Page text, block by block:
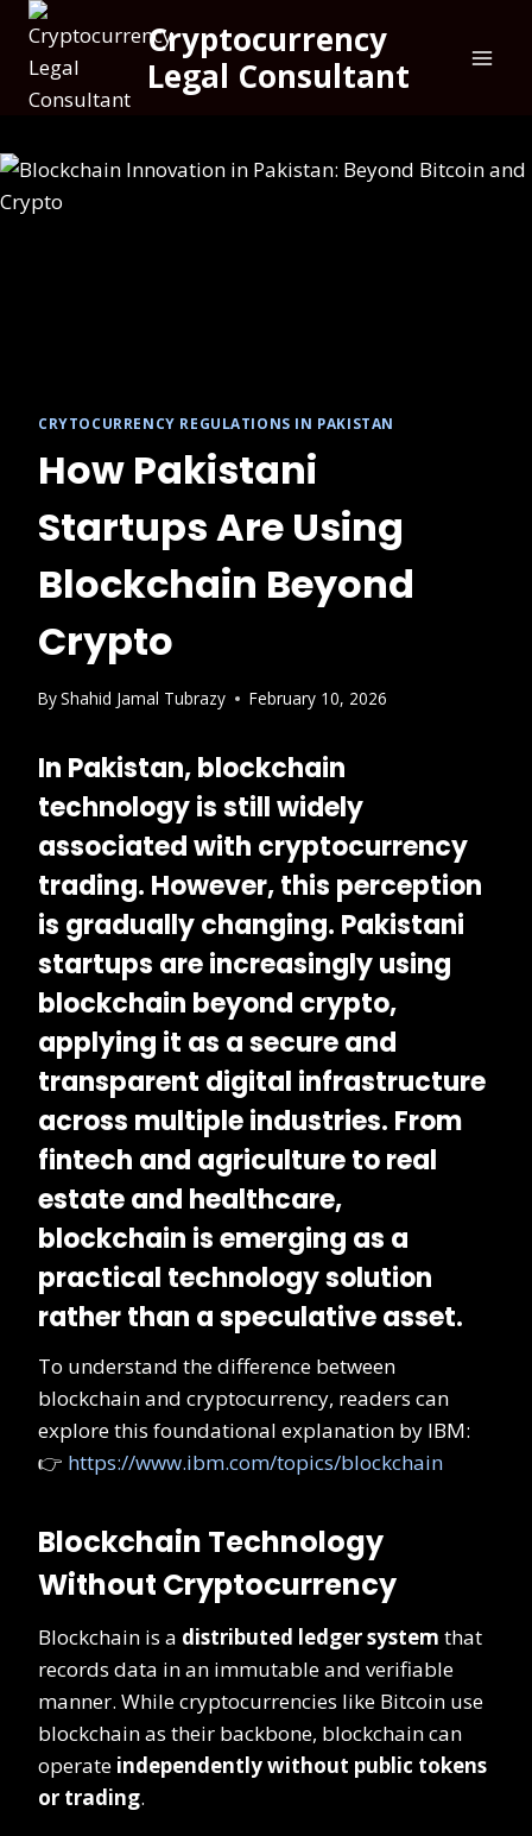
Cryptocurrency
Legal Consultant
CRYTOCURRENCY REGULATIONS IN PAKISTAN
How Pakistani
Startups Are Using
Blockchain Beyond
Crypto
ByShahid Jamal Tubrazy February 10, 2026
In Pakistan, blockchain
technology is still widely
associated with cryptocurrency
trading. However, this perception
is gradually changing. Pakistani
startups are increasingly using
blockchain beyond crypto,
applying it as a secure and
transparent digital infrastructure
across multiple industries. From
fintech and agriculture to real
estate and healthcare,
blockchain is emerging as a
practical technology solution
rather than a speculative asset.
To understand the difference between
blockchain and cryptocurrency, readers can
explore this foundational explanation by IBM:
👉 https://www.ibm.com/topics/blockchain
Blockchain Technology
Without Cryptocurrency
Blockchain is a distributed ledger system that
records data in an immutable and verifiable
manner. While cryptocurrencies like Bitcoin use
blockchain as their backbone, blockchain can
operate independently without public tokens
or trading.